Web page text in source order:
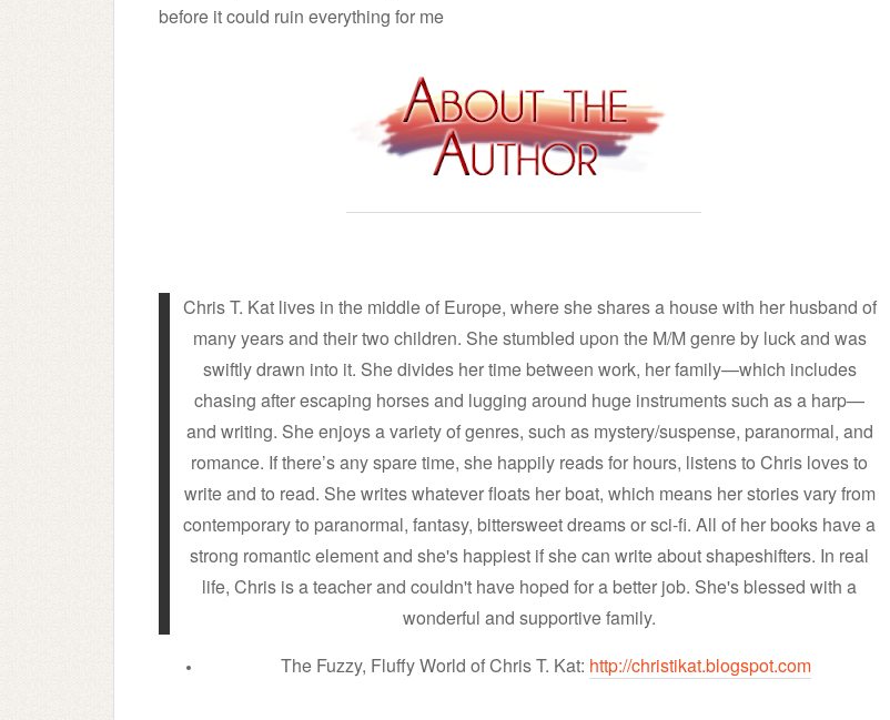
before it could ruin everything for me
Chris T. Kat lives in the middle of Europe, where she shares a house with her husband of
many years and their two children. She stumbled upon the M/M genre by luck and was
swiftly drawn into it. She divides her time between work, her family—which includes
chasing after escaping horses and lugging around huge instruments such as a harp—
and writing. She enjoys a variety of genres, such as mystery/suspense, paranormal, and
romance. If there’s any spare time, she happily reads for hours, listens to Chris loves to
write and to read. She writes whatever floats her boat, which means her stories vary from
contemporary to paranormal, fantasy, bittersweet dreams or sci-fi. All of her books have a
strong romantic element and she's happiest if she can write about shapeshifters. In real
life, Chris is a teacher and couldn't have hoped for a better job. She's blessed with a
wonderful and supportive family.
The Fuzzy, Fluffy World of Chris T. Kat: http://christikat.blogspot.com